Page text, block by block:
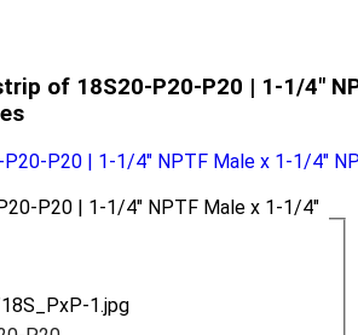
of 18S20-P20-P20 | 1-1/4"
1.jpg
P20 | 1-1/4" NPTF Male x 1-1/4"